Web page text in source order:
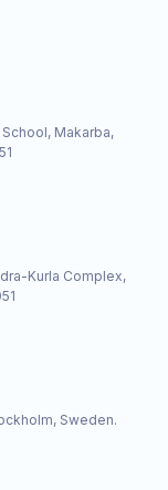
Makarba,
Kurla Complex,
Sweden.